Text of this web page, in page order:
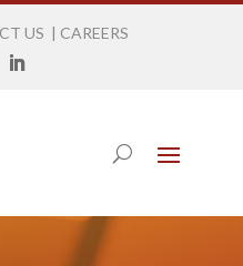
US | CAREERS